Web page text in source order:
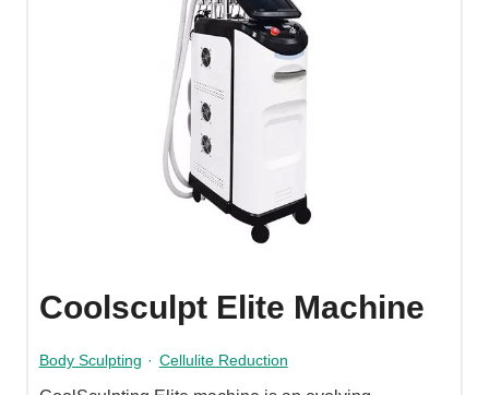
Coolsculpt Elite Machine
Body Sculpting · Cellulite Reduction